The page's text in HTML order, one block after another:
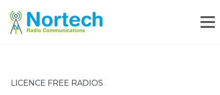
LICENCE FREE RADIOS